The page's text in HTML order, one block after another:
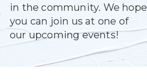
in the community. We hope
you can join us at one of
our upcoming events!